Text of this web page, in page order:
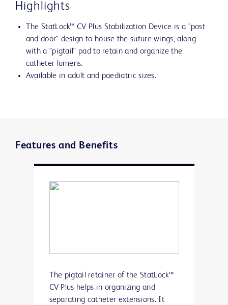
Highlights
The StatLock™ CV Plus Stabilization Device is a "post
and door" design to house the suture wings, along
with a "pigtail" pad to retain and organize the
catheter lumens.
Available in adult and paediatric sizes.
Features and Benefits
The pigtail retainer of the StatLock™
CV Plus helps in organizing and
separating catheter extensions. It